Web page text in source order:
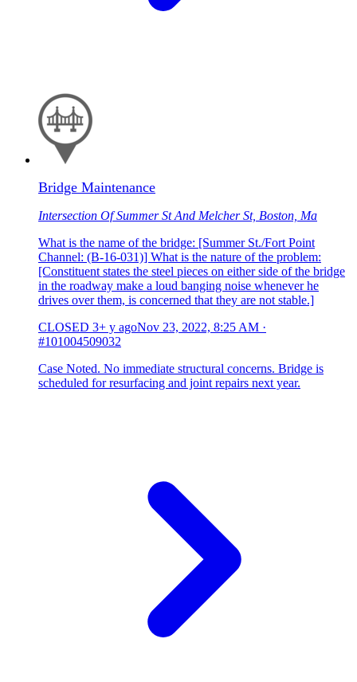
Bridge Maintenance
Intersection Of Summer St And Melcher St, Boston, Ma
What is the name of the bridge: [Summer St./Fort Point
Channel: (B-16-031)] What is the nature of the problem:
[Constituent states the steel pieces on either side of the bridge
in the roadway make a loud banging noise whenever he
drives over them, is concerned that they are not stable.]
CLOSED 3+ y agoNov 23, 2022, 8:25 AM ·
#101004509032
Case Noted. No immediate structural concerns. Bridge is
scheduled for resurfacing and joint repairs next year.